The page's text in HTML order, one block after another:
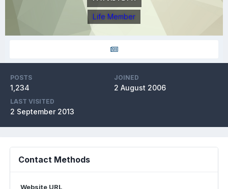
Life Member
POSTS
1,234
JOINED
2 August 2006
LAST VISITED
2 September 2013
Contact Methods
Website URL